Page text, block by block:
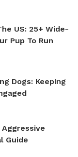
US: 25+ Wide-
Pup To Run
Dogs: Keeping
Aggressive
Guide